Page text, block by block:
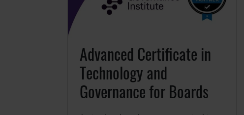
Advanced Certificate in
Technology and
Governance for Boards